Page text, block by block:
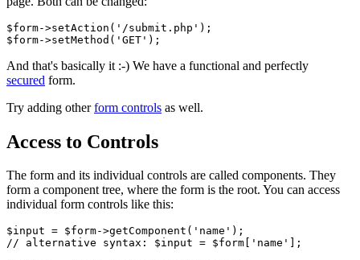
$form->setAction('/submit.php');
And that's basically it :-) We have a functional and perfectly
secured form.
Try adding otherform controls as well.
Access to Controls
The form and its individual controls are called components. They
form a component tree, where the form is the root. You can access
individual form controls like this:
$input = $form->getComponent('name');
// alternative syntax: $input = $form['name'];